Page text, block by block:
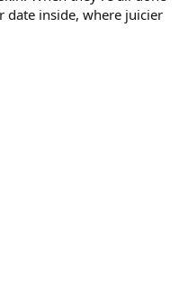
date inside, where juicier